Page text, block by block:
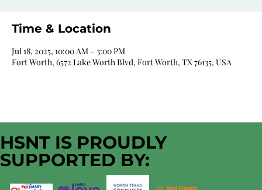
Time & Location
Jul 18, 2025, 10:00 AM – 3:00 PM
Fort Worth, 6572 Lake Worth Blvd, Fort Worth, TX 76135, USA
HSNT IS PROUDLY
SUPPORTED BY: